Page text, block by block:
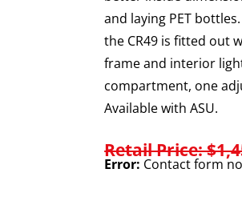
and laying PET
the CR49 is fitted out
frame and interior
compartment, one
Available with ASU.
Retail Price:
Error: Contact form